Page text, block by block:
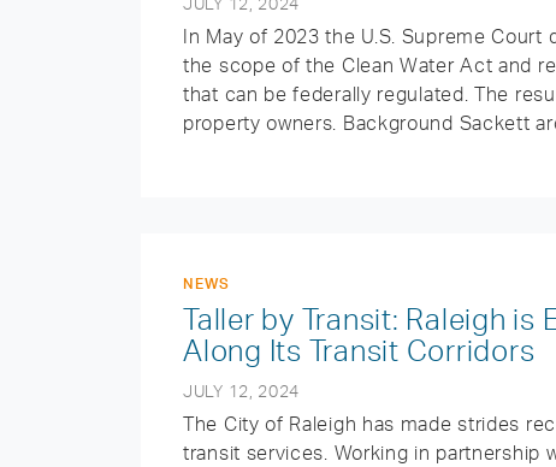
In May of 2023 the U.S. Supreme
the scope of the Clean Water Act and
that can be federally regulated. The
property owners. Background Sackett
NEWS
Taller by Transit: Raleigh
Along Its Transit Corridors
JULY 12, 2024
The City of Raleigh has made strides
transit services. Working in partnership